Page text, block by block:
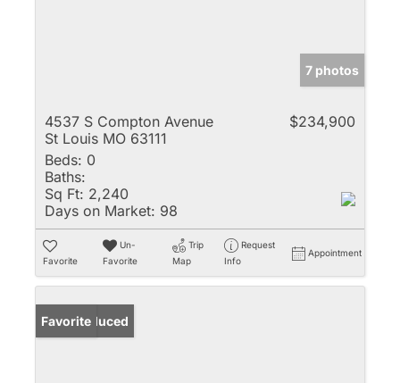
7 photos
4537 S Compton Avenue
St Louis MO 63111
$234,900
Beds: 0
Baths:
Sq Ft: 2,240
Days on Market: 98
Favorite
Un-
Favorite
Trip
Map
Request
Info
Appointment
Price Reduced
Favorite